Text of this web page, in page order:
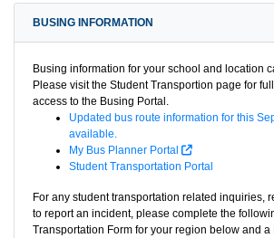
BUSING INFORMATION
Busing information for your school and location
Please visit the Student Transportion page for
access to the Busing Portal.
Updated bus route information for this
available.
My Bus Planner Portal
Student Transportation Portal
For any student transportation related inquiries,
to report an incident, please complete the
Transportation Form for your region below and a